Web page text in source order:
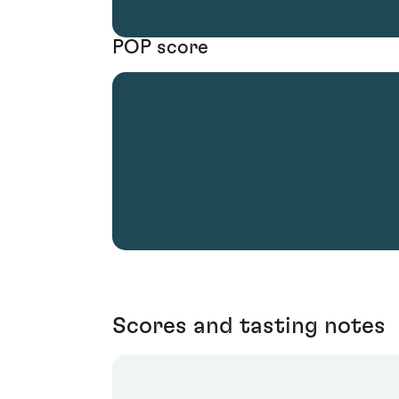
POP score
Scores and tasting notes